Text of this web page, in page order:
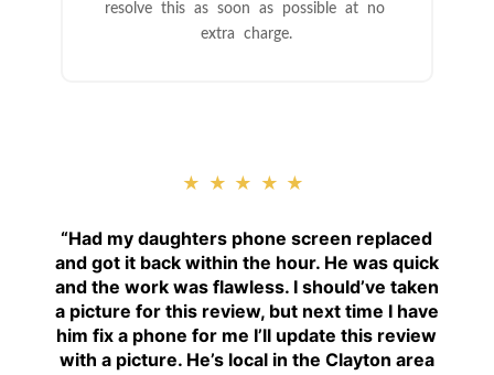
resolve this as soon as possible at no
extra charge.
★★★★★
“Had my daughters phone screen replaced
and got it back within the hour. He was quick
and the work was flawless. I should’ve taken
a picture for this review, but next time I have
him fix a phone for me I’ll update this review
with a picture. He’s local in the Clayton area